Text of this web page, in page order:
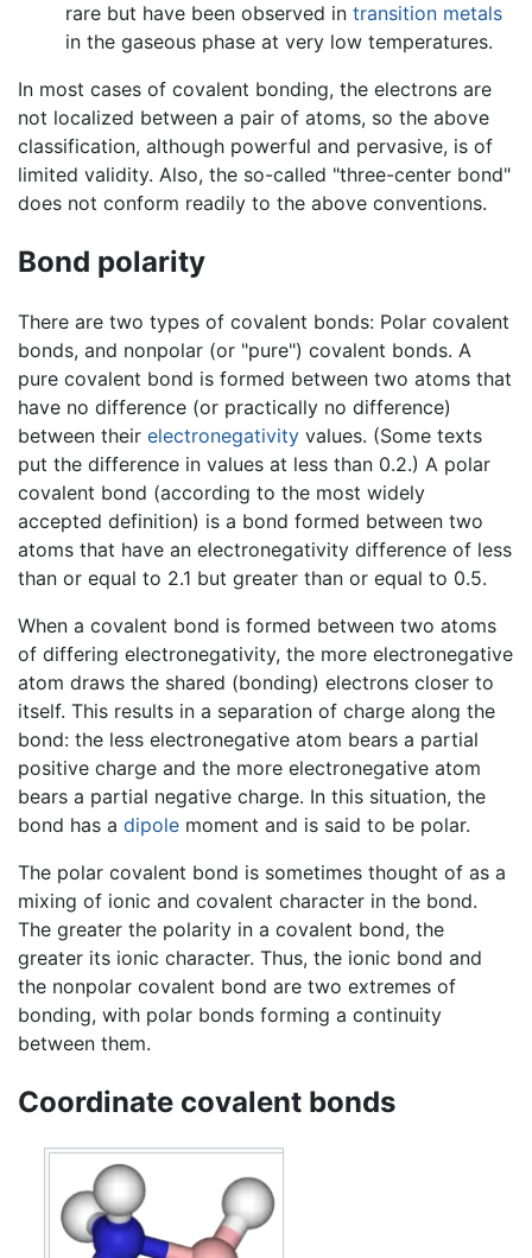
rare but have been observed in transition metals
in the gaseous phase at very low temperatures.
In most cases of covalent bonding, the electrons are
not localized between a pair of atoms, so the above
classification, although powerful and pervasive, is of
limited validity. Also, the so-called "three-center bond"
does not conform readily to the above conventions.
Bond polarity
There are two types of covalent bonds: Polar covalent
bonds, and nonpolar (or "pure") covalent bonds. A
pure covalent bond is formed between two atoms that
have no difference (or practically no difference)
between their electronegativity values. (Some texts
put the difference in values at less than 0.2.) A polar
covalent bond (according to the most widely
accepted definition) is a bond formed between two
atoms that have an electronegativity difference of less
than or equal to 2.1 but greater than or equal to 0.5.
When a covalent bond is formed between two atoms
of differing electronegativity, the more electronegative
atom draws the shared (bonding) electrons closer to
itself. This results in a separation of charge along the
bond: the less electronegative atom bears a partial
positive charge and the more electronegative atom
bears a partial negative charge. In this situation, the
bond has a dipole moment and is said to be polar.
The polar covalent bond is sometimes thought of as a
mixing of ionic and covalent character in the bond.
The greater the polarity in a covalent bond, the
greater its ionic character. Thus, the ionic bond and
the nonpolar covalent bond are two extremes of
bonding, with polar bonds forming a continuity
between them.
Coordinate covalent bonds